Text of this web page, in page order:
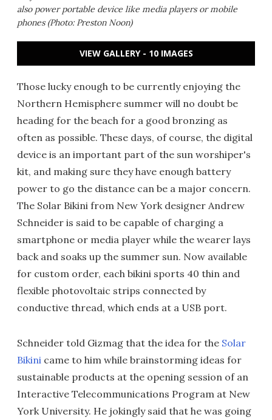
also power portable device like media players or mobile
phones (Photo: Preston Noon)
VIEW GALLERY - 10 IMAGES
Those lucky enough to be currently enjoying the
Northern Hemisphere summer will no doubt be
heading for the beach for a good bronzing as
often as possible. These days, of course, the digital
device is an important part of the sun worshiper's
kit, and making sure they have enough battery
power to go the distance can be a major concern.
The Solar Bikini from New York designer Andrew
Schneider is said to be capable of charging a
smartphone or media player while the wearer lays
back and soaks up the summer sun. Now available
for custom order, each bikini sports 40 thin and
flexible photovoltaic strips connected by
conductive thread, which ends at a USB port.
Schneider told Gizmag that the idea for the Solar
Bikini came to him while brainstorming ideas for
sustainable products at the opening session of an
Interactive Telecommunications Program at New
York University. He jokingly said that he was going